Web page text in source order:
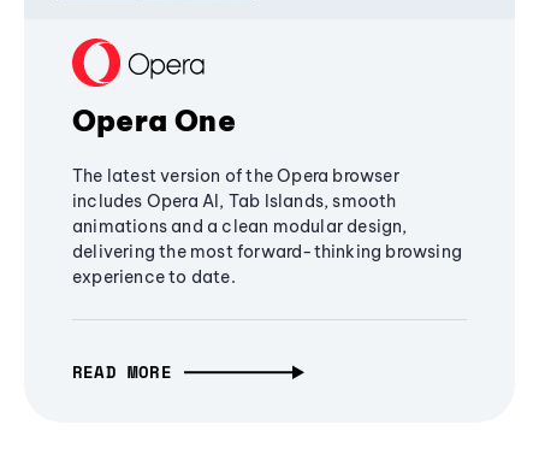
Opera One
The latest version of the Opera browser
includes Opera AI, Tab Islands, smooth
animations and a clean modular design,
delivering the most forward-thinking browsing
experience to date.
READ MORE